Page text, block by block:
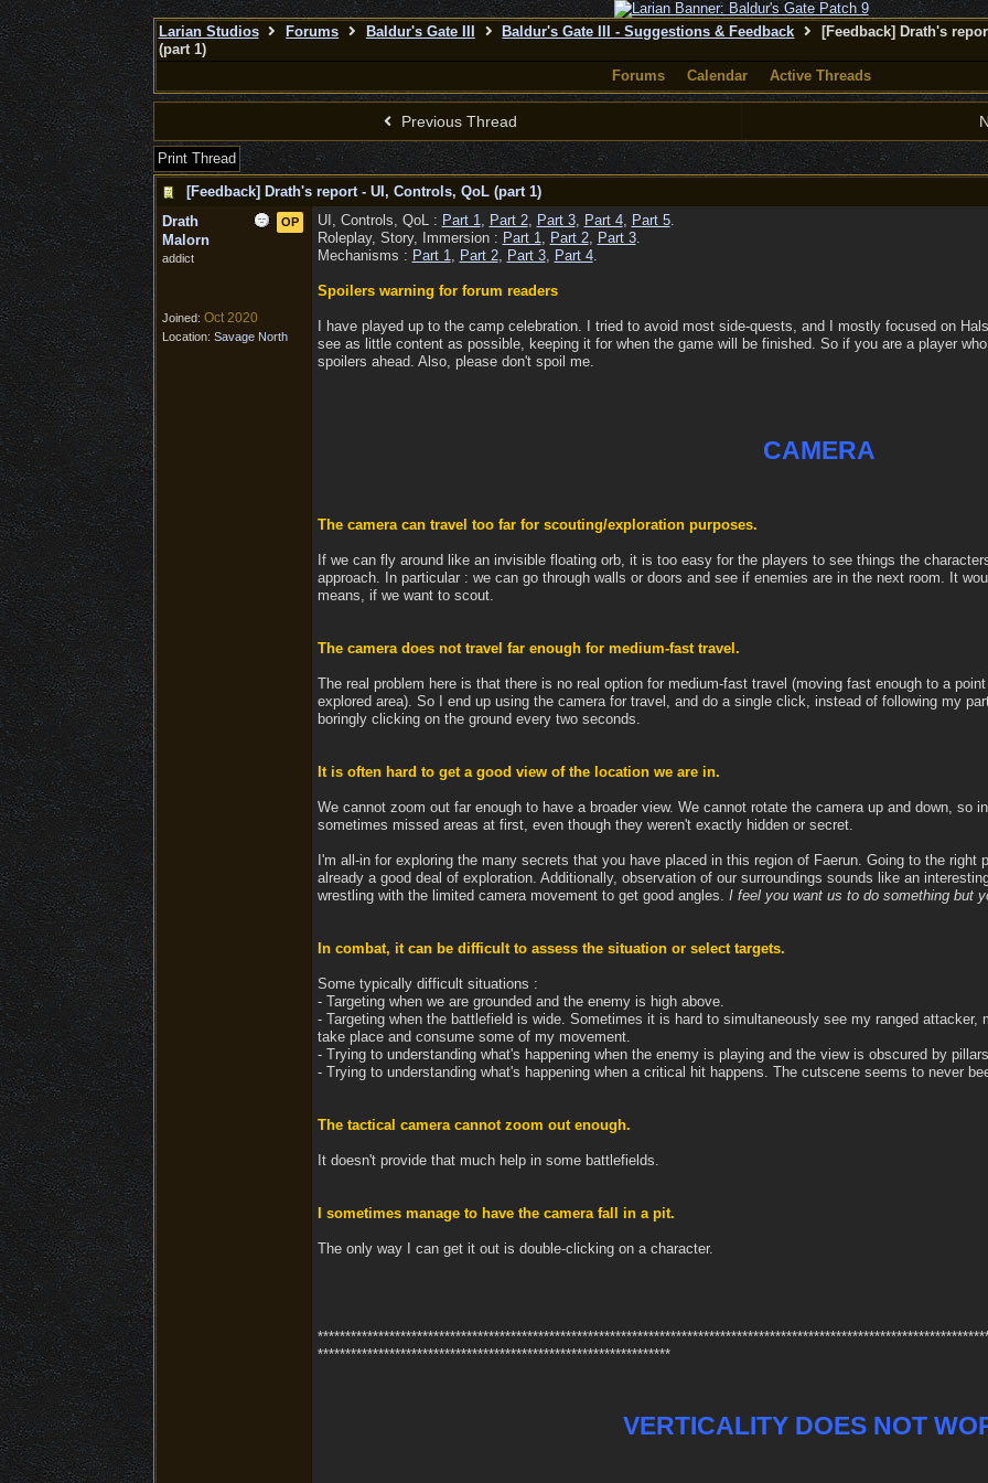
Larian Studios Forums Baldur's Gate III Baldur's Gate III - Suggestions & Feedback
[Feedback] Drath's
(part 1)
Forums
Calendar Active Threads
Previous Thread
Print Thread
[Feedback] Drath's report - UI, Controls, QoL (part 1)
OP
Drath
Malorn
addict
Joined: Oct 2020
Location: Savage North
UI, Controls, QoL : Part 1, Part 2, Part 3, Part 4, Part 5.
Roleplay, Story, Immersion : Part 1, Part 2, Part 3.
Mechanisms : Part 1, Part 2, Part 3, Part 4.
Spoilers warning for forum readers
I have played up to the camp celebration. I tried to avoid most side-quests, and I mostly focused on
see as little content as possible, keeping it for when the game will be finished. So if you are a player
spoilers ahead. Also, please don't spoil me.
CAMERA
The camera can travel too far for scouting/exploration purposes.
If we can fly around like an invisible floating orb, it is too easy for the players to see things the
approach. In particular : we can go through walls or doors and see if enemies are in the next room. It
means, if we want to scout.
The camera does not travel far enough for medium-fast travel.
The real problem here is that there is no real option for medium-fast travel (moving fast enough to a
explored area). So I end up using the camera for travel, and do a single click, instead of following my
boringly clicking on the ground every two seconds.
It is often hard to get a good view of the location we are in.
We cannot zoom out far enough to have a broader view. We cannot rotate the camera up and down, so
sometimes missed areas at first, even though they weren't exactly hidden or secret.
I'm all-in for exploring the many secrets that you have placed in this region of Faerun. Going to the
already a good deal of exploration. Additionally, observation of our surroundings sounds like an
wrestling with the limited camera movement to get good angles. I feel you want us to do something but
In combat, it can be difficult to assess the situation or select targets.
Some typically difficult situations :
- Targeting when we are grounded and the enemy is high above.
- Targeting when the battlefield is wide. Sometimes it is hard to simultaneously see my ranged attacker,
take place and consume some of my movement.
- Trying to understanding what's happening when the enemy is playing and the view is obscured by
- Trying to understanding what's happening when a critical hit happens. The cutscene seems to never
The tactical camera cannot zoom out enough.
It doesn't provide that much help in some battlefields.
I sometimes manage to have the camera fall in a pit.
The only way I can get it out is double-clicking on a character.
****************************************************************
VERTICALITY DOES NOT